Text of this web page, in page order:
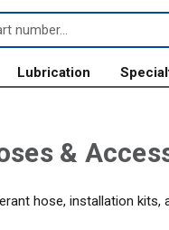
Lubrication
&
hose, installation